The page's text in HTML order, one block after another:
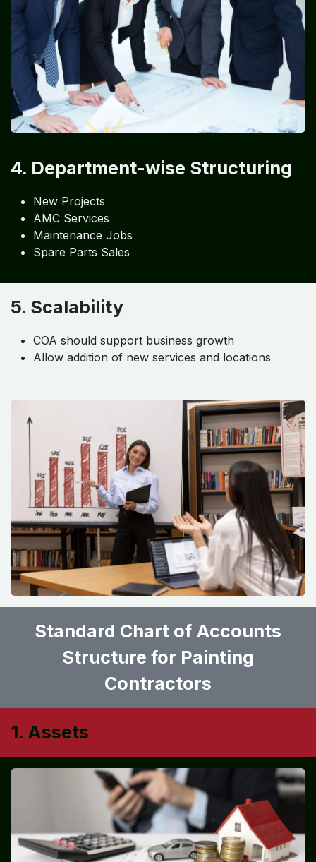
4. Department-wise Structuring
New Projects
AMC Services
Maintenance Jobs
Spare Parts Sales
5. Scalability
COA should support business growth
Allow addition of new services and locations
Standard Chart of Accounts
Structure for Painting
Contractors
1. Assets